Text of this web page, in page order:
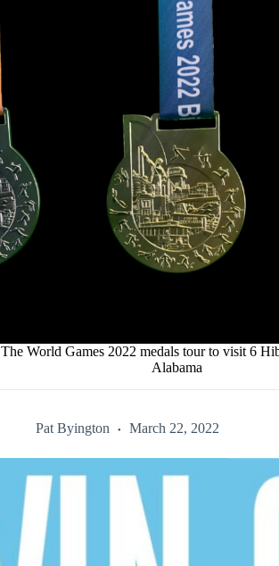
The World Games 2022 medals tour to visit 6
Alabama
Pat Byington March 22, 2022